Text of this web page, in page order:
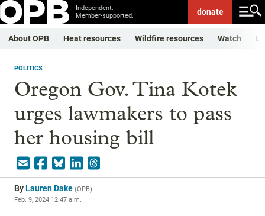
Independent.
Member-supported.
donate
About OPB Heat resources Wildfire resources Watch
POLITICS
Oregon Gov. Tina Kotek
urges lawmakers to pass
her housing bill
ByLauren Dake (OPB)
Feb. 9, 2024 12:47 a.m.